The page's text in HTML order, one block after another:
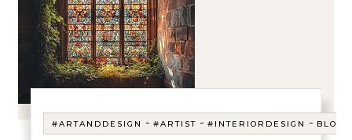
#ARTANDDESIGN -#ARTIST -#INTERIORDESIGN - BLOG